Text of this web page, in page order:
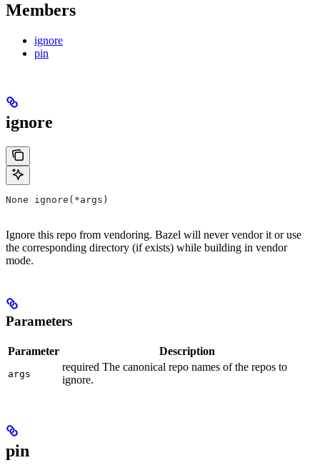
Members
ignore
pin
ignore
None ignore(*args)
Ignore this repo from vendoring. Bazel will never vendor it or use
the corresponding directory (if exists) while building in vendor
mode.
Parameters
Parameter Description
args
required The canonical repo names of the repos to
ignore.
pin